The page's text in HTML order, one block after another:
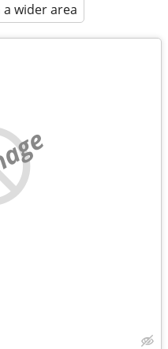
a wider area